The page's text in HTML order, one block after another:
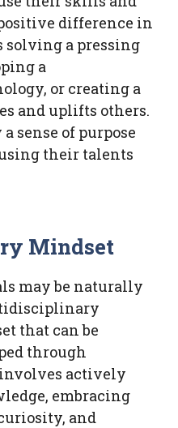
difference in
solving a pressing
a
or creating a
and uplifts others.
sense of purpose
their talents
Mindset
may be naturally
that can be
through
actively
embracing
and